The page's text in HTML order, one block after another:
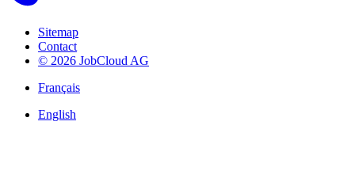
Sitemap
Contact
© 2026 JobCloud AG
Français
English